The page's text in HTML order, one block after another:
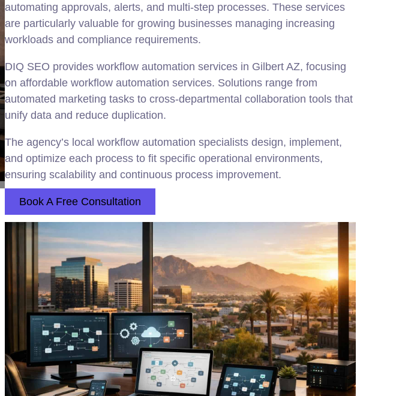
automating approvals, alerts, and multi-step processes. These services
are particularly valuable for growing businesses managing increasing
workloads and compliance requirements.
DIQ SEO provides workflow automation services in Gilbert AZ, focusing
on affordable workflow automation services. Solutions range from
automated marketing tasks to cross-departmental collaboration tools that
unify data and reduce duplication.
The agency’s local workflow automation specialists design, implement,
and optimize each process to fit specific operational environments,
ensuring scalability and continuous process improvement.
Book A Free Consultation